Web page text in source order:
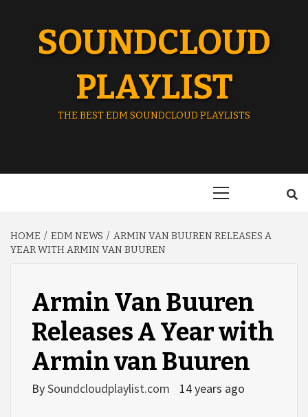
SOUNDCLOUD
PLAYLIST
THE BEST EDM SOUNDCLOUD PLAYLISTS
HOME EDM NEWS
ARMIN VAN BUUREN RELEASES A
YEAR WITH ARMIN VAN BUUREN
Armin Van Buuren
Releases A Year with
Armin van Buuren
BySoundcloudplaylist.com 14 years ago